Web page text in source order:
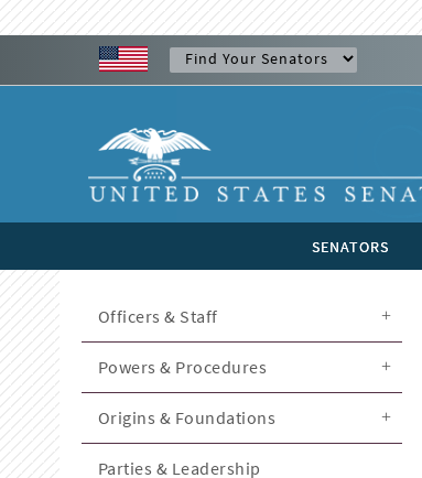
SENATORS
Officers & Staff
Powers & Procedures
Origins & Foundations
Parties & Leadership